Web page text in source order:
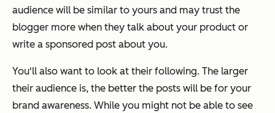
audience will be similar to yours and may trust the
blogger more when they talk about your product or
write a sponsored post about you.
You'll also want to look at their following. The larger
their audience is, the better the posts will be for your
brand awareness. While you might not be able to see